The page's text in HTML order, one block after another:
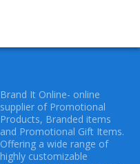
Brand It Online- online
supplier of Promotional
Products, Branded items
and Promotional Gift Items.
Offering a wide range of
highly customizable